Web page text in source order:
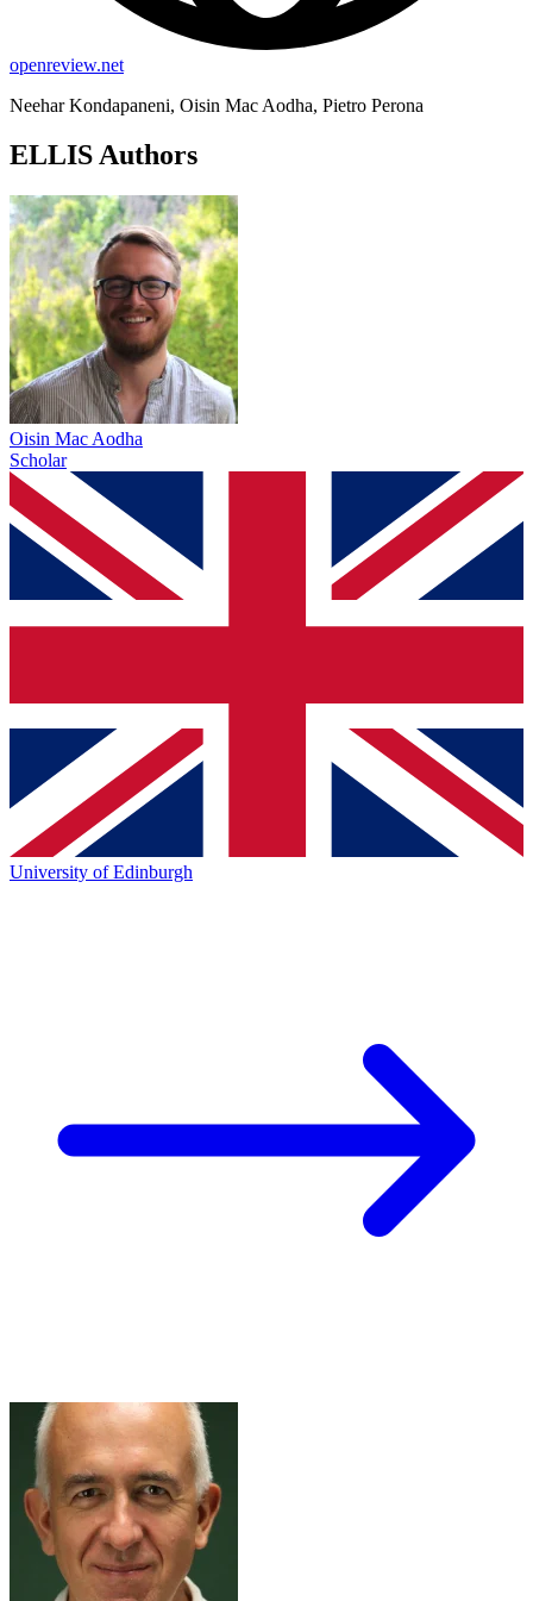
openreview.net
Neehar Kondapaneni, Oisin Mac Aodha, Pietro Perona
ELLIS Authors
Oisin Mac Aodha
Scholar
University of Edinburgh